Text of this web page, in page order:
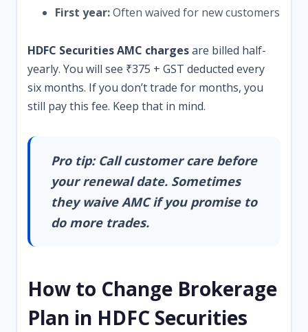
First year:Often waived for new customers
HDFC Securities AMC chargesare billed half-
yearly. You will see ₹375 + GST deducted every
six months. If you don’t trade for months, you
still pay this fee. Keep that in mind.
Pro tip: Call customer care before
your renewal date. Sometimes
they waive AMC if you promise to
do more trades.
How to Change Brokerage
Plan in HDFC Securities